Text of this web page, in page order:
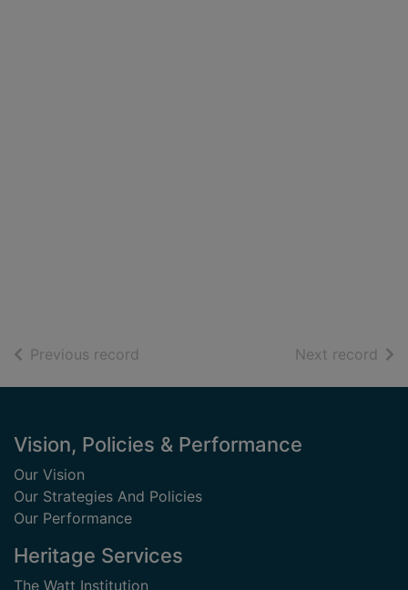
Previous record Next record of
Footer
Vision, Policies & Performance
Our Vision
Our Strategies And Policies
Our Performance
Heritage Services
The Watt Institution